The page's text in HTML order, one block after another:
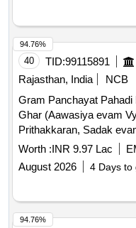
40 TID:99115891
Rajasthan, India
NCB
Gram Panchayat
Ghar (Aawasiya evam
Prithakkaran, Sadak
Swachhata Parisaron ki
Worth :INR 9.97 Lac
August 2026
4 Days to
94.76%
94.76%